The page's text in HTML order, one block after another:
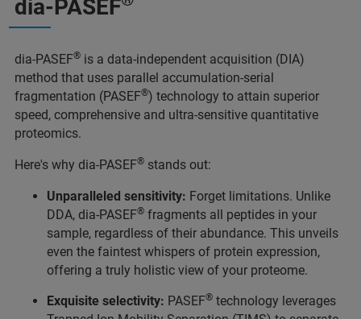
dia-PASEF
dia-PASEF® is a data-independent acquisition (DIA)
method that uses parallel accumulation-serial
fragmentation (PASEF®) technology to attain superior
speed, comprehensive and ultra-sensitive quantitative
proteomics.
Here's why dia-PASEF® stands out:
Unparalleled sensitivity: Forget limitations. Unlike
DDA, dia-PASEF® fragments all peptides in your
sample, regardless of their abundance. This unveils
even the faintest whispers of protein expression,
offering a truly holistic view of your proteome.
Exquisite selectivity: PASEF® technology leverages